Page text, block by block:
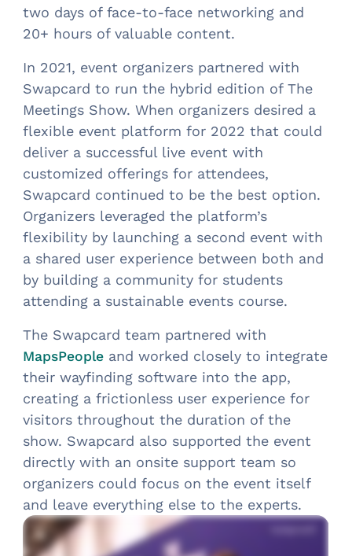
two days of face-to-face networking and
20+ hours of valuable content.
In 2021, event organizers partnered with
Swapcard to run the hybrid edition of The
Meetings Show. When organizers desired a
flexible event platform for 2022 that could
deliver a successful live event with
customized offerings for attendees,
Swapcard continued to be the best option.
Organizers leveraged the platform’s
flexibility by launching a second event with
a shared user experience between both and
by building a community for students
attending a sustainable events course.
The Swapcard team partnered with
MapsPeople and worked closely to integrate
their wayfinding software into the app,
creating a frictionless user experience for
visitors throughout the duration of the
show. Swapcard also supported the event
directly with an onsite support team so
organizers could focus on the event itself
and leave everything else to the experts.